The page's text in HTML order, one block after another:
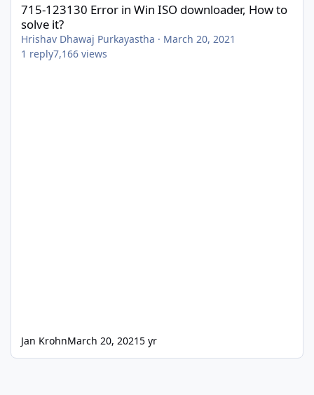
715-123130 Error in Win ISO downloader, How to
solve it?
Hrishav Dhawaj Purkayastha · March 20, 2021
1 reply7,166 views
Jan KrohnMarch 20, 20215 yr